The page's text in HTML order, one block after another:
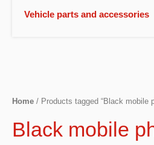
Vehicle parts and accessories
Home / Products tagged “Black mobile
Black mobile